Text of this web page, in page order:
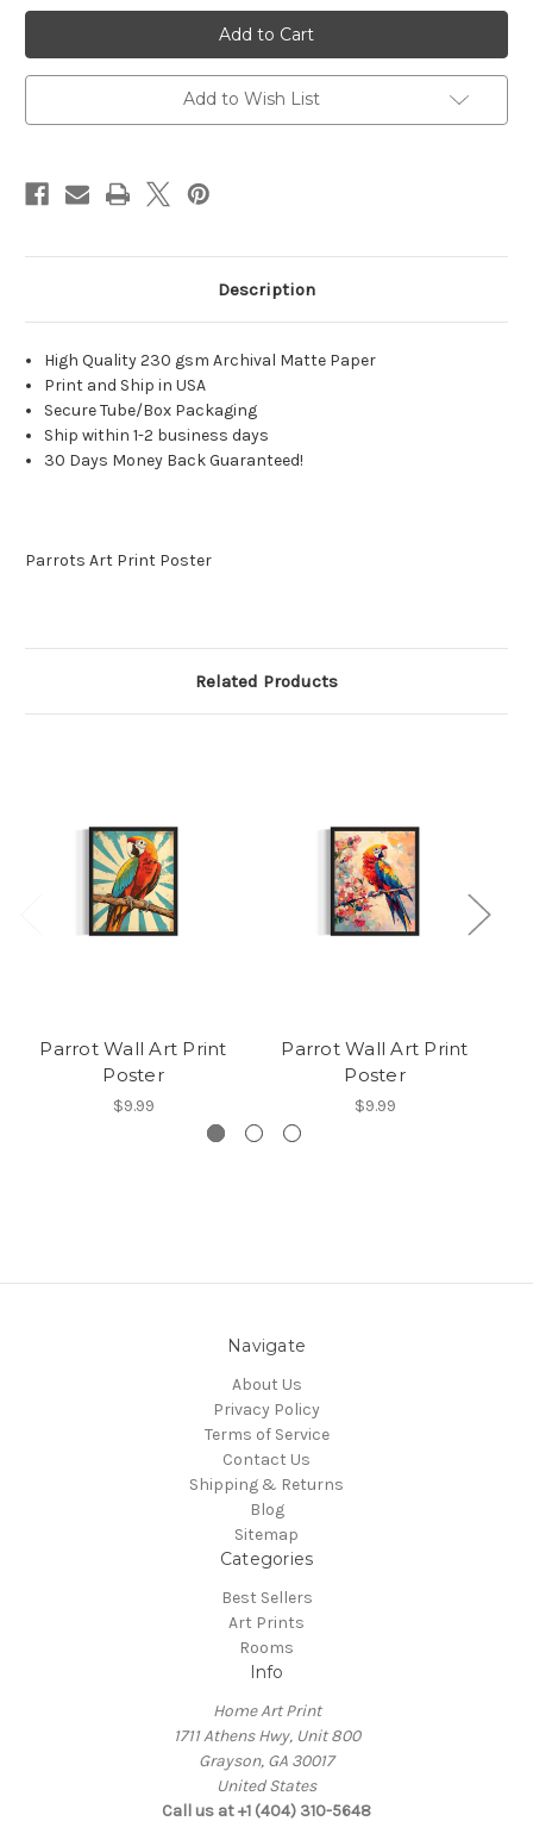
Parrots
Wall
Art
Print
Poster
Parrots
Wall
Art
Print
Poster
Add to Wish List
Description
High Quality 230 gsm Archival Matte Paper
Print and Ship in USA
Secure Tube/Box Packaging
Ship within 1-2 business days
30 Days Money Back Guaranteed!
Parrots Art Print Poster
Related Products
Parrot Wall Art Print
Poster
$9.99
Parrot Wall Art Print
Poster
$9.99
Navigate
About Us
Privacy Policy
Terms of Service
Contact Us
Shipping & Returns
Blog
Sitemap
Categories
Best Sellers
Art Prints
Rooms
Info
Home Art Print
1711 Athens Hwy, Unit 800
Grayson, GA 30017
United States
Call us at +1 (404) 310-5648